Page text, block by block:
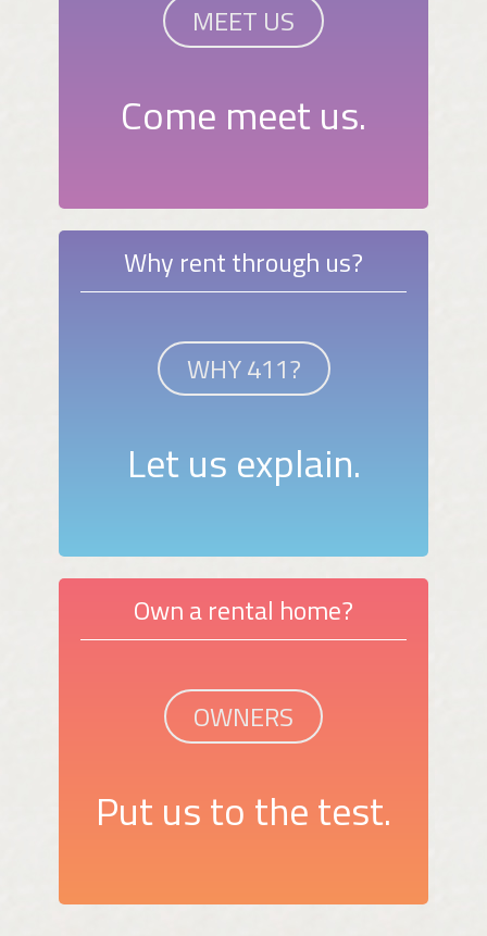
MEET US
Come meet us.
Why rent through us?
WHY 411?
Let us explain.
Own a rental home?
OWNERS
Put us to the test.